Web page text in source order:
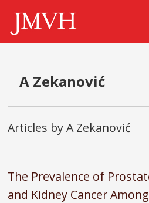
A Zekanović
Articles by A Zekanović
The Prevalence of
and Kidney Cancer